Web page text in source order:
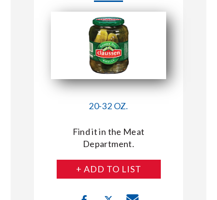
ABOUT US
CONNECT WITH MARKET BASKET
20-32 OZ.
Find it in the Meat
Department.
+ ADD TO LIST